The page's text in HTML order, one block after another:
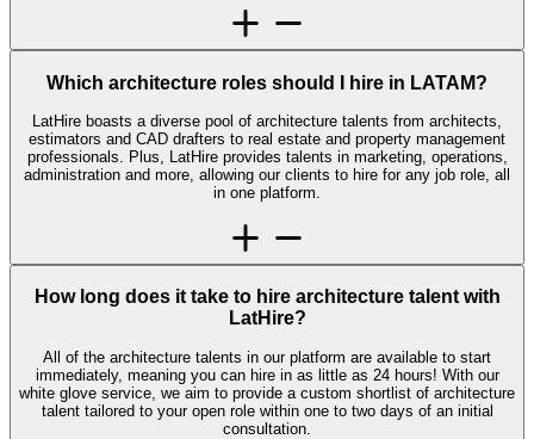
Which architecture roles should I hire in LATAM?
LatHire boasts a diverse pool of architecture talents from architects,
estimators and CAD drafters to real estate and property management
professionals. Plus, LatHire provides talents in marketing, operations,
administration and more, allowing our clients to hire for any job role, all
in one platform.
How long does it take to hire architecture talent with
LatHire?
All of the architecture talents in our platform are available to start
immediately, meaning you can hire in as little as 24 hours! With our
white glove service, we aim to provide a custom shortlist of architecture
talent tailored to your open role within one to two days of an initial
consultation.